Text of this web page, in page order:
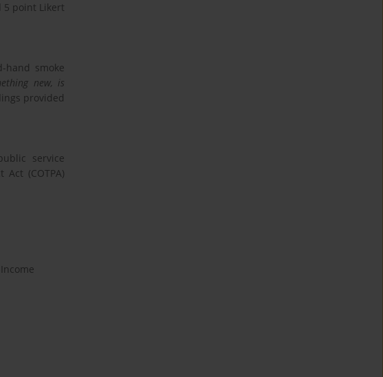
point Likert
hand smoke
new, is
provided
service
(COTPA)